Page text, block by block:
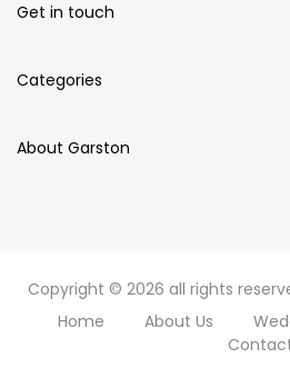
Get in touch
Categories
About Garston
Copyright © 2026 all rights
Home
About Us